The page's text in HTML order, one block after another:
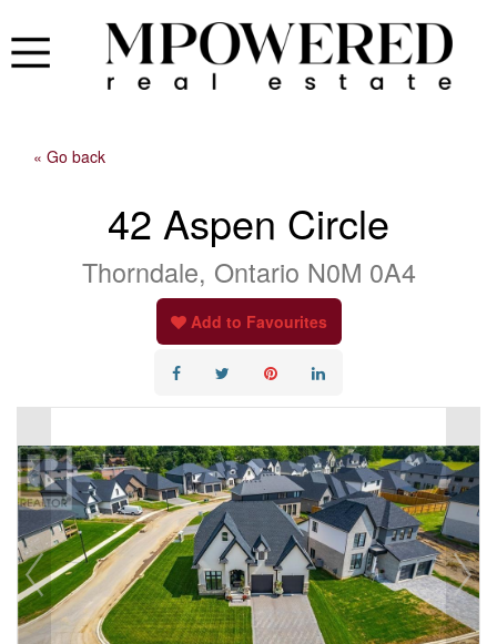
« Go back
42 Aspen Circle
Thorndale, Ontario N0M 0A4
Add to Favourites